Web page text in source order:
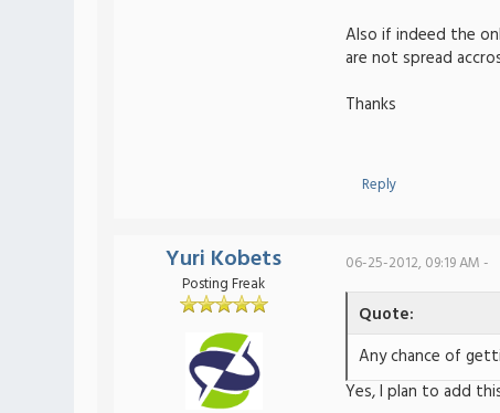
Also if indeed the
are not spread
Thanks
Reply
Yuri Kobets
Posting Freak
06-25-2012, 09:19 AM -
Quote:
Any chance of
Yes, I plan to add